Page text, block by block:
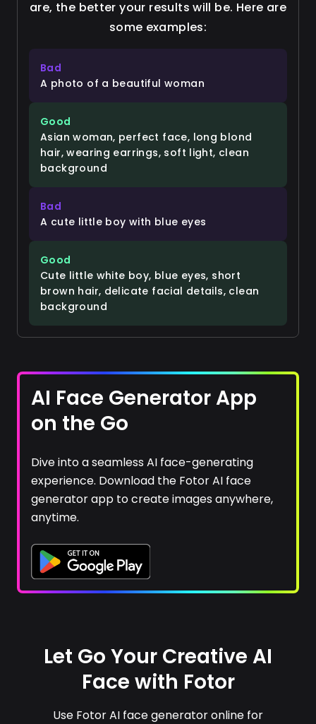
are, the better your results will be. Here are
some examples:
Bad
A photo of a beautiful woman
Good
Asian woman, perfect face, long blond
hair, wearing earrings, soft light, clean
background
Bad
A cute little boy with blue eyes
Good
Cute little white boy, blue eyes, short
brown hair, delicate facial details, clean
background
AI Face Generator App
on the Go
Dive into a seamless AI face-generating
experience. Download the Fotor AI face
generator app to create images anywhere,
anytime.
Let Go Your Creative AI
Face with Fotor
Use Fotor AI face generator online for